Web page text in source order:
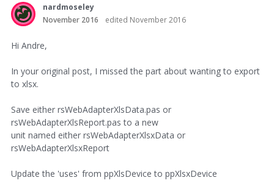
nardmoseley
November 2016
edited November 2016
Hi Andre,
In your original post, I missed the part about wanting to export
to xlsx.
Save either rsWebAdapterXlsData.pas or
rsWebAdapterXlsReport.pas to a new
unit named either rsWebAdapterXlsxData or
rsWebAdapterXlsxReport
Update the 'uses' from ppXlsDevice to ppXlsxDevice